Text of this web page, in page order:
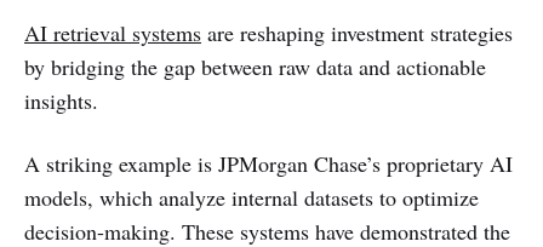
AI retrieval systems are reshaping investment strategies
by bridging the gap between raw data and actionable
insights.
A striking example is JPMorgan Chase’s proprietary AI
models, which analyze internal datasets to optimize
decision-making. These systems have demonstrated the